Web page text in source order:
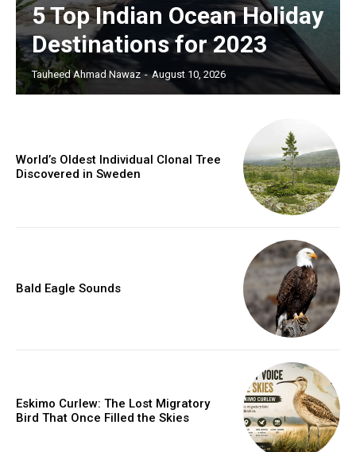
5 Top Indian Ocean Holiday
Destinations for 2023
Tauheed Ahmad Nawaz - August 10, 2026
World’s Oldest Individual Clonal Tree
Discovered in Sweden
Bald Eagle Sounds
Eskimo Curlew: The Lost Migratory
Bird That Once Filled the Skies